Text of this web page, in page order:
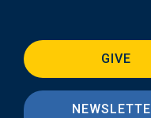
GIVE